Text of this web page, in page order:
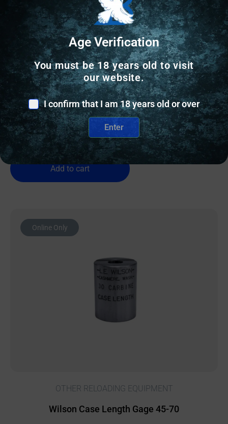
OTHER RELOADING EQUIPMENT
Wilson Case Length Gage 9mm Luger
$26.81
1 IN STOCK
Add to cart
Online Only
OTHER RELOADING EQUIPMENT
Wilson Case Length Gage 45-70
Age Verification
You must be 18 years old to visit
our website.
I confirm that I am 18 years old or over
Enter